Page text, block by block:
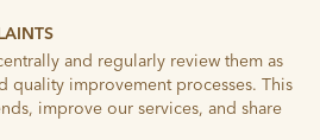
and regularly review them as
quality improvement processes. This
improve our services, and share